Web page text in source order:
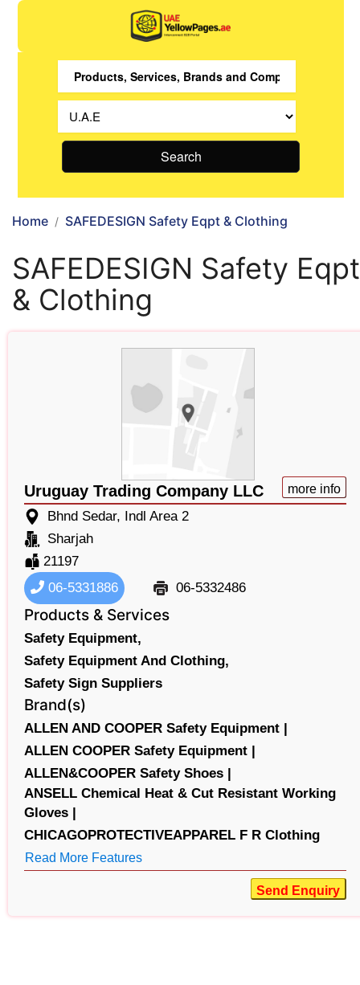
Search
Home SAFEDESIGN Safety Eqpt & Clothing
SAFEDESIGN Safety Eqpt
& Clothing
Uruguay Trading Company LLC more info
Bhnd Sedar, Indl Area 2
Sharjah
21197
06-5331886
06-5332486
Products & Services
Safety Equipment,
Safety Equipment And Clothing,
Safety Sign Suppliers
Brand(s)
ALLEN AND COOPER Safety Equipment |
ALLEN COOPER Safety Equipment |
ALLEN&COOPER Safety Shoes |
ANSELL Chemical Heat & Cut Resistant Working
Gloves |
CHICAGOPROTECTIVEAPPAREL F R Clothing
Read More Features
Send Enquiry